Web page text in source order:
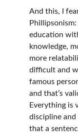
And this, I
education
knowledge,
more
difficult and
famous
and that’s
Everything is
discipline
that a